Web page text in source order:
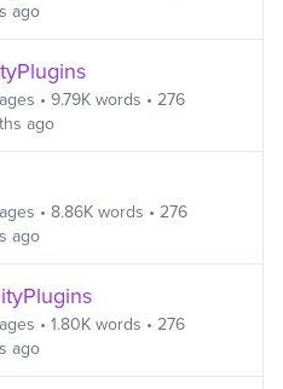
ago
• 9.79K words • 276
ago
• 8.86K words • 276
ago
• 1.80K words • 276
ago